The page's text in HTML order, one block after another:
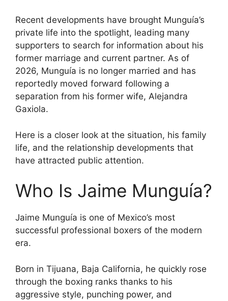
Recent developments have brought Munguía’s
private life into the spotlight, leading many
supporters to search for information about his
former marriage and current partner. As of
2026, Munguía is no longer married and has
reportedly moved forward following a
separation from his former wife, Alejandra
Gaxiola.
Here is a closer look at the situation, his family
life, and the relationship developments that
have attracted public attention.
Who Is Jaime Munguía?
Jaime Munguía is one of Mexico’s most
successful professional boxers of the modern
era.
Born in Tijuana, Baja California, he quickly rose
through the boxing ranks thanks to his
aggressive style, punching power, and